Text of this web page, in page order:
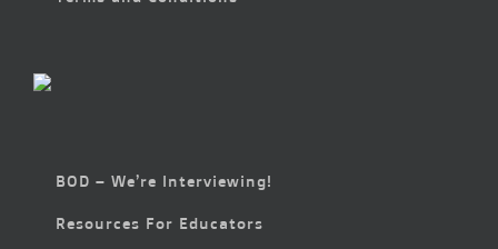
BOD – We’re Interviewing!
Resources For Educators